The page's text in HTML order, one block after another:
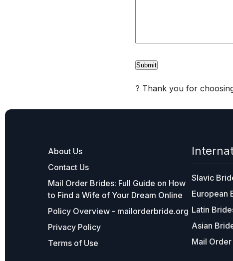
? Thank you for
About Us
Contact Us
Mail Order Brides: Full Guide on How
to Find a Wife of Your Dream Online
Policy Overview - mailorderbride.org
Privacy Policy
Terms of Use
Slavic
European
Latin
Asian
Mail